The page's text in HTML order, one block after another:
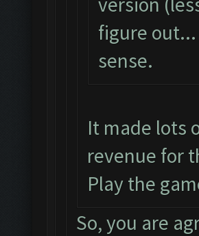
figure
sense.
It made lots
revenue for
Play the
So, you are